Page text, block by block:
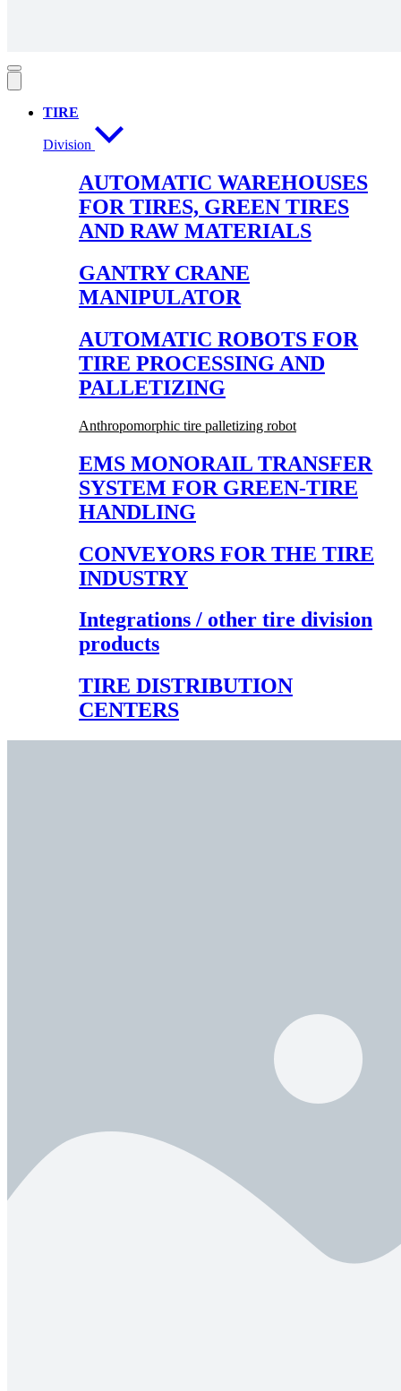
TIRE
Division
AUTOMATIC WAREHOUSES
FOR TIRES, GREEN TIRES
AND RAW MATERIALS
GANTRY CRANE
MANIPULATOR
AUTOMATIC ROBOTS FOR
TIRE PROCESSING AND
PALLETIZING
Anthropomorphic tire palletizing robot
EMS MONORAIL TRANSFER
SYSTEM FOR GREEN-TIRE
HANDLING
CONVEYORS FOR THE TIRE
INDUSTRY
Integrations / other tire division
products
TIRE DISTRIBUTION
CENTERS